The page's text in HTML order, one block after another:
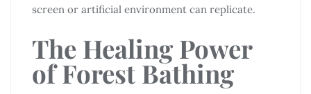
screen or artificial environment can replicate.
The Healing Power
of Forest Bathing